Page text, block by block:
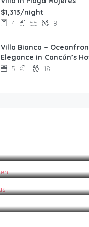
$1,313/night
4 5.5 8
Villa Bianca –
Elegance in Cancún’s
5 18